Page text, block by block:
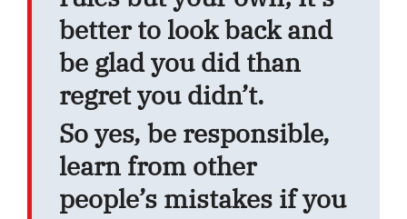
better to look back and
be glad you did than
regret you didn’t.
So yes, be responsible,
learn from other
people’s mistakes if you